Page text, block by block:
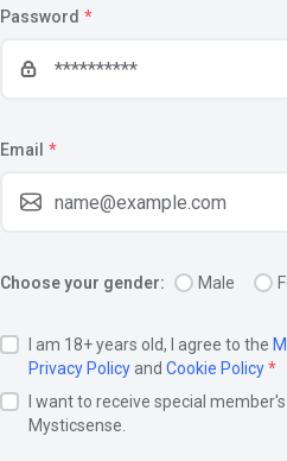
Password *
Email *
Choose your gender: Male
I am 18+ years old, I agree to the
Privacy Policyand Cookie Policy*
I want to receive special
Mysticsense.